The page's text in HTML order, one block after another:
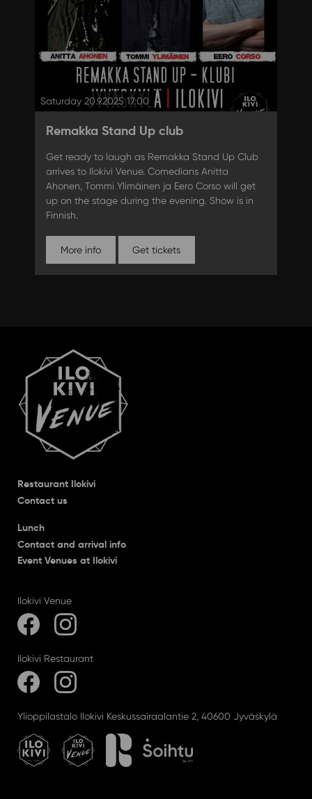
Saturday 20.9.2025 17:00
Remakka Stand Up club
Get ready to laugh as Remakka Stand Up Club
arrives to Ilokivi Venue. Comedians Anitta
Ahonen, Tommi Ylimäinen ja Eero Corso will get
up on the stage during the evening. Show is in
Finnish.
More info Get tickets
Restaurant Ilokivi
Contact us
Lunch
Contact and arrival info
Event Venues at Ilokivi
Ilokivi Venue
Ilokivi Restaurant
Ylioppilastalo Ilokivi Keskussairaalantie 2, 40600 Jyväskylä